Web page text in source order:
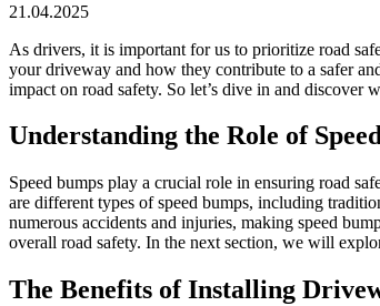
21.04.2025
As drivers, it is important for us to prioritize road
your driveway and how they contribute to a safer
impact on road safety. So let’s dive in and discover
Understanding the Role of
Speed bumps play a crucial role in ensuring road
are different types of speed bumps, including
numerous accidents and injuries, making speed
overall road safety. In the next section, we will
The Benefits of Installing